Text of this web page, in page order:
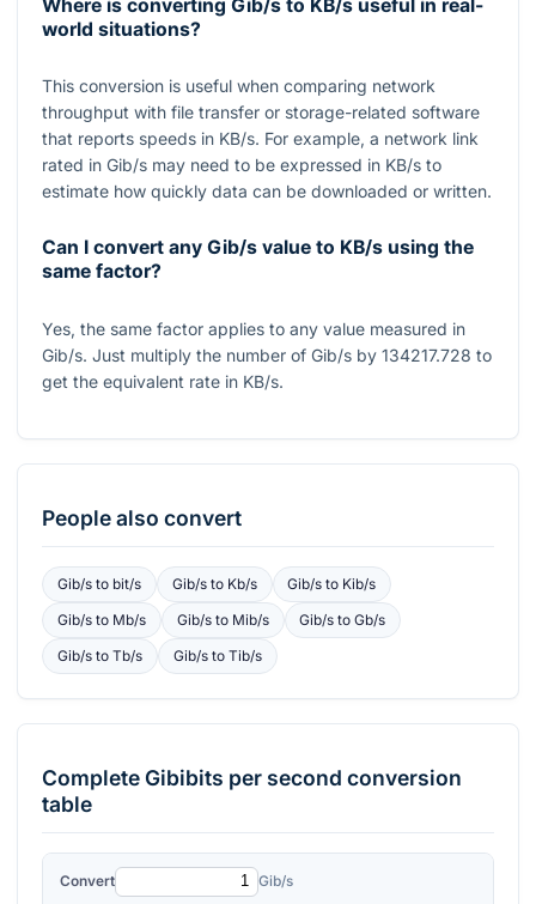
Where is converting Gib/s to KB/s useful in real-
world situations?
This conversion is useful when comparing network
throughput with file transfer or storage-related software
that reports speeds in KB/s. For example, a network link
rated in Gib/s may need to be expressed in KB/s to
estimate how quickly data can be downloaded or written.
Can I convert any Gib/s value to KB/s using the
same factor?
Yes, the same factor applies to any value measured in
Gib/s. Just multiply the number of Gib/s by 134217.728 to
get the equivalent rate in KB/s.
People also convert
Gib/sto bit/s Gib/sto Kb/s Gib/s to Kib/s
Gib/sto Mb/s Gib/sto Mib/s Gib/s toGb/s
Gib/sto Tb/s Gib/sto Tib/s
CompleteGibibits per second conversion
table
Convert Gib/s